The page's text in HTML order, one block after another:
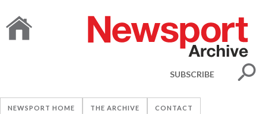
SUBSCRIBE
NEWSPORT HOME THE ARCHIVE CONTACT